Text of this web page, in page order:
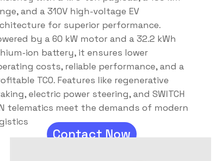
and a 310V high-voltage EV
for superior performance.
by a 60 kW motor and a 32.2 kWh
ion battery, it ensures lower
costs, reliable performance, and a
TCO. Features like regenerative
electric power steering, and SWITCH
telematics meet the demands of modern
Contact Now